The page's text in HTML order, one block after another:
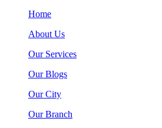
Home
About Us
Our Services
Our Blogs
Our City
Our Branch